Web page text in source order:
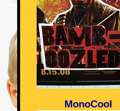
MonoCool